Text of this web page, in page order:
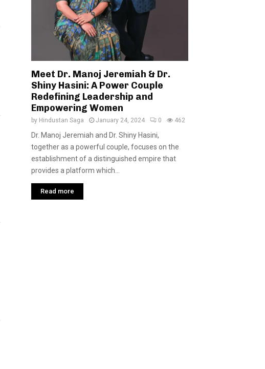
Meet Dr. Manoj Jeremiah & Dr.
Shiny Hasini: A Power Couple
Redefining Leadership and
Empowering Women
by Hindustan Saga January 24, 2024 0 462
Dr. Manoj Jeremiah and Dr. Shiny Hasini,
together as a powerful couple, focuses on the
establishment of a distinguished empire that
provides a platform which...
Read more